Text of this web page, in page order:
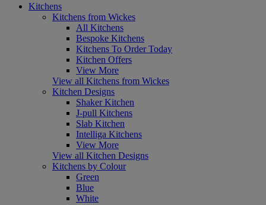
Kitchens
Kitchens from Wickes
All Kitchens
Bespoke Kitchens
Kitchens To Order Today
Kitchen Offers
View More
View all Kitchens from Wickes
Kitchen Designs
Shaker Kitchen
J-pull Kitchens
Slab Kitchen
Intelliga Kitchens
View More
View all Kitchen Designs
Kitchens by Colour
Green
Blue
White